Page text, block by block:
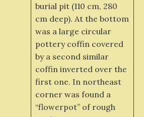
burial pit (110 cm, 280
cm deep). At the bottom
was a large circular
pottery coffin covered
by a second similar
coffin inverted over the
first one. In northeast
corner was found a
“flowerpot” of rough